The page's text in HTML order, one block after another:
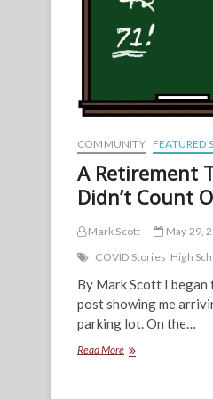
COMMUNITY FEATURED
A Retirement
Didn’t Count
Mark Scott
May 29,
COVID Stories High
By Mark Scott I
post showing me
parking lot. On the…
Read MoreA